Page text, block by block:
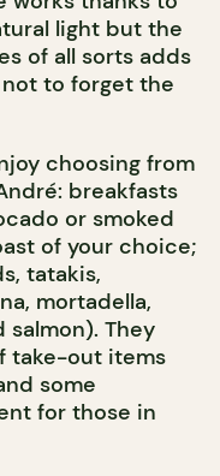
light but the
of all sorts adds
to forget the
choosing from
breakfasts
or smoked
of your choice;
tatakis,
mortadella,
salmon). They
take-out items
some
for those in